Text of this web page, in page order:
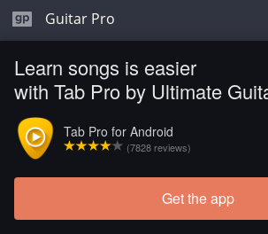
Learn songs is easier
with Tab Pro by Ultimate
Tab Pro for Android
(7828 reviews)
Get the app
Guitar Pro
Guitar Pro